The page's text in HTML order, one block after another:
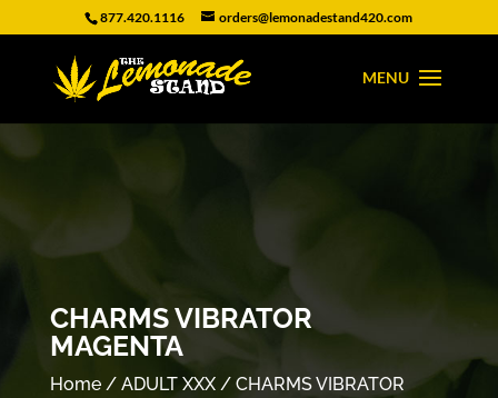
877.420.1116 orders@lemonadestand420.com
CHARMS VIBRATOR
MAGENTA
Home/ ADULT XXX/ CHARMS VIBRATOR